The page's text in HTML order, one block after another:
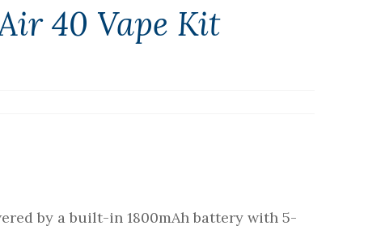
40 Vape Kit
by a built-in 1800mAh battery with 5-